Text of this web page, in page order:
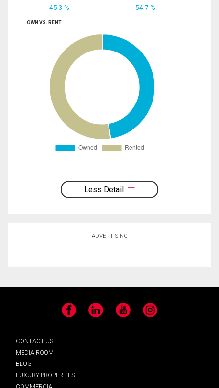
45.3 % 54.7 %
OWN VS. RENT
Less Detail
ADVERTISING
Facebook LinkedIn YouTube Instagram
CONTACT US
MEDIA ROOM
BLOG
LUXURY PROPERTIES
COMMERCIAL